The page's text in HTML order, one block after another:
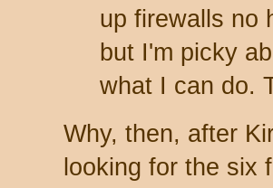
up firewalls no
but I'm picky
what I can do.
Why, then, after
looking for the